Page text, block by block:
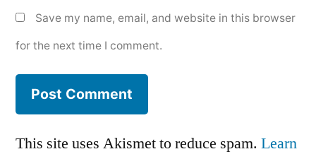
Save my name, email, and website in this browser
for the next time I comment.
This site uses Akismet to reduce spam. Learn